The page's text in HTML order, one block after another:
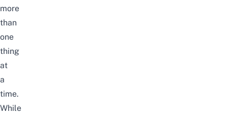
more
than
one
thing
at
a
time.
While